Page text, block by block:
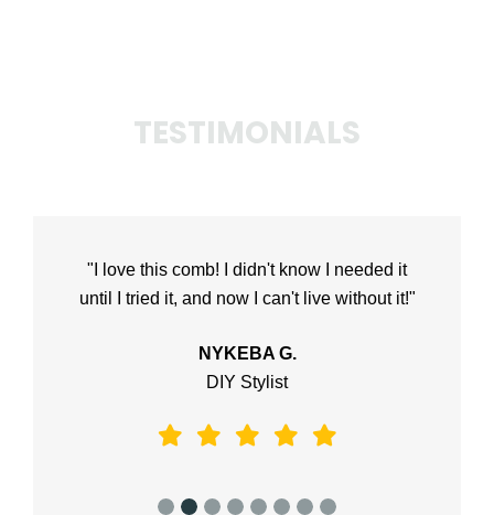
TESTIMONIALS
"I love this comb! I didn't know I needed it
until I tried it, and now I can't live without it!"
NYKEBA G.
DIY Stylist